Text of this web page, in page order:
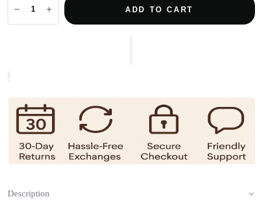
ADD TO CART
Description